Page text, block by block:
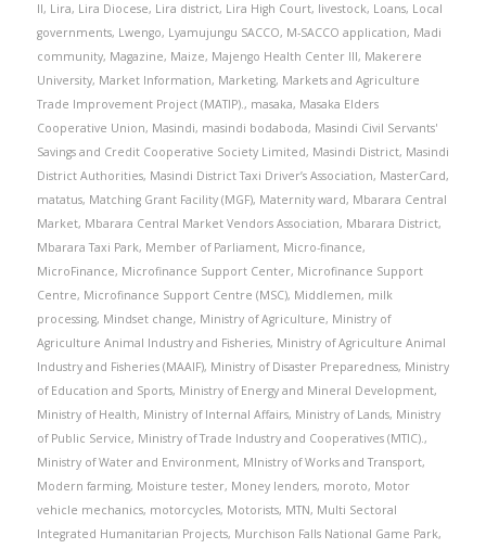
II, Lira, Lira Diocese, Lira district, Lira High Court, livestock, Loans, Local
governments, Lwengo, Lyamujungu SACCO, M-SACCO application, Madi
community, Magazine, Maize, Majengo Health Center III, Makerere
University, Market Information, Marketing, Markets and Agriculture
Trade Improvement Project (MATIP)., masaka, Masaka Elders
Cooperative Union, Masindi, masindi bodaboda, Masindi Civil Servants'
Savings and Credit Cooperative Society Limited, Masindi District, Masindi
District Authorities, Masindi District Taxi Driver’s Association, MasterCard,
matatus, Matching Grant Facility (MGF), Maternity ward, Mbarara Central
Market, Mbarara Central Market Vendors Association, Mbarara District,
Mbarara Taxi Park, Member of Parliament, Micro-finance,
MicroFinance, Microfinance Support Center, Microfinance Support
Centre, Microfinance Support Centre (MSC), Middlemen, milk
processing, Mindset change, Ministry of Agriculture, Ministry of
Agriculture Animal Industry and Fisheries, Ministry of Agriculture Animal
Industry and Fisheries (MAAIF), Ministry of Disaster Preparedness, Ministry
of Education and Sports, Ministry of Energy and Mineral Development,
Ministry of Health, Ministry of Internal Affairs, Ministry of Lands, Ministry
of Public Service, Ministry of Trade Industry and Cooperatives (MTIC).,
Ministry of Water and Environment, MInistry of Works and Transport,
Modern farming, Moisture tester, Money lenders, moroto, Motor
vehicle mechanics, motorcycles, Motorists, MTN, Multi Sectoral
Integrated Humanitarian Projects, Murchison Falls National Game Park,